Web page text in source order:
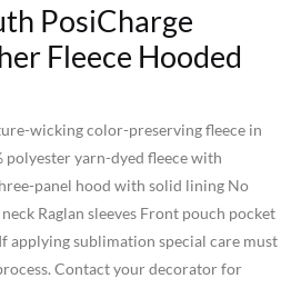
PosiCharge
Fleece Hooded
wicking color-preserving fleece in
polyester yarn-dyed fleece with
panel hood with solid lining No
Raglan sleeves Front pouch pocket
applying sublimation special care must
Contact your decorator for